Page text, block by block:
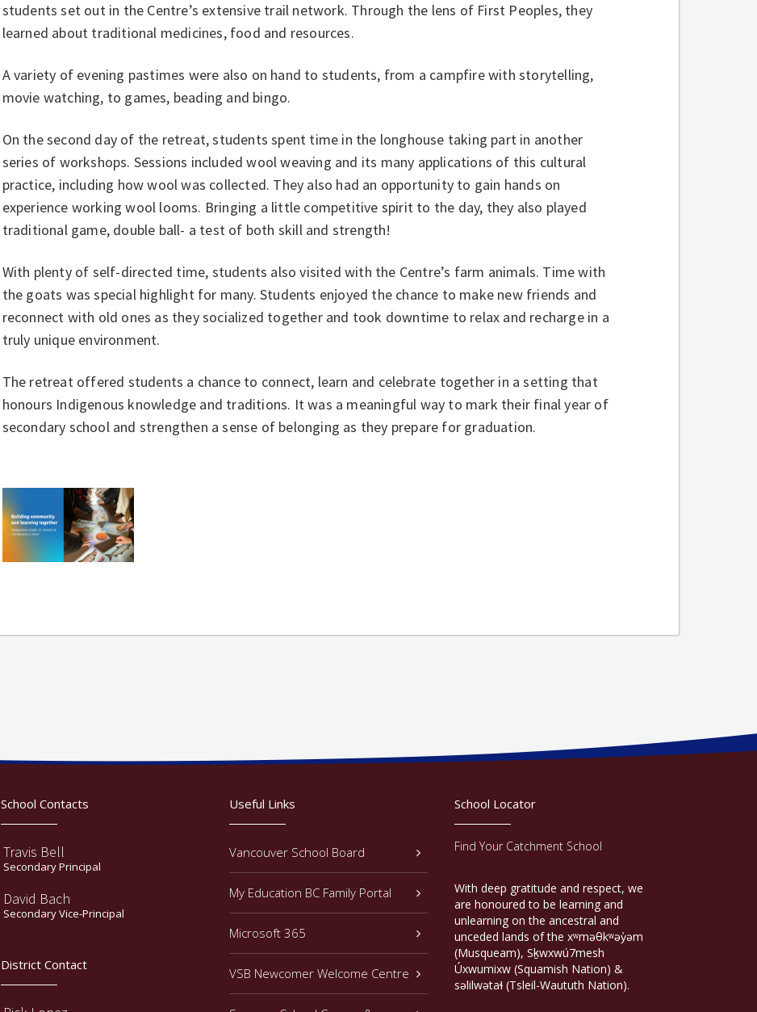
students set out in the Centre’s extensive trail network. Through the lens of First Peoples, they
learned about traditional medicines, food and resources.
A variety of evening pastimes were also on hand to students, from a campfire with storytelling,
movie watching, to games, beading and bingo.
On the second day of the retreat, students spent time in the longhouse taking part in another
series of workshops. Sessions included wool weaving and its many applications of this cultural
practice, including how wool was collected. They also had an opportunity to gain hands on
experience working wool looms. Bringing a little competitive spirit to the day, they also played
traditional game, double ball- a test of both skill and strength!
With plenty of self-directed time, students also visited with the Centre’s farm animals. Time with
the goats was special highlight for many. Students enjoyed the chance to make new friends and
reconnect with old ones as they socialized together and took downtime to relax and recharge in a
truly unique environment.
The retreat offered students a chance to connect, learn and celebrate together in a setting that
honours Indigenous knowledge and traditions. It was a meaningful way to mark their final year of
secondary school and strengthen a sense of belonging as they prepare for graduation.
School Contacts
Travis Bell
Secondary Principal
David Bach
Secondary Vice-Principal
District Contact
Useful Links
Vancouver School Board
My Education BC Family Portal
Microsoft 365
VSB Newcomer Welcome Centre
School Locator
Find Your Catchment School
With deep gratitude and respect, we
are honoured to be learning and
unlearning on the ancestral and
unceded lands of the xʷməθkʷəy̓əm
(Musqueam), Sḵwxwú7mesh
Úxwumixw (Squamish Nation) &
səlilwətaɬ (Tsleil-Waututh Nation).